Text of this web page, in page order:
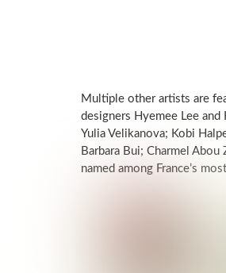
Multiple other artists are
designers Hyemee Lee and
Yulia Velikanova; Kobi
Barbara Bui; Charmel
named among France’s